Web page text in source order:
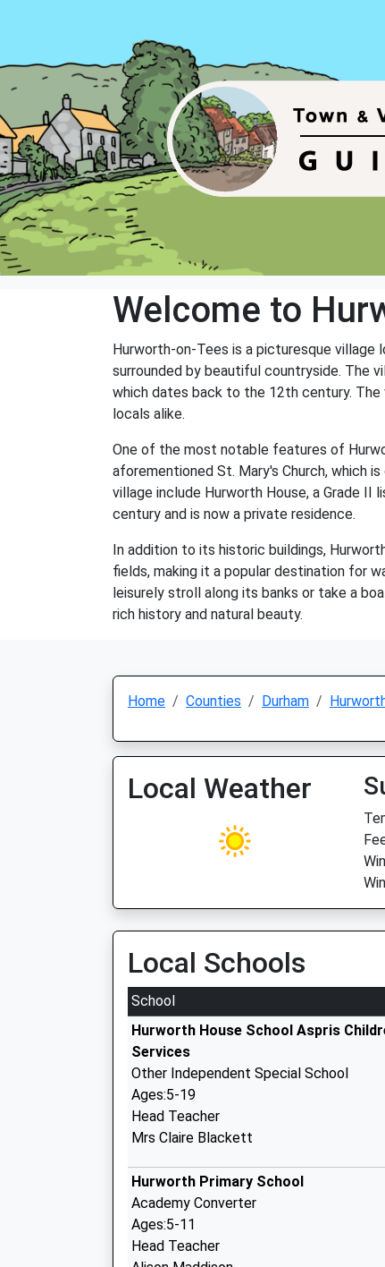
Welcome to
Hurworth-on-Tees is a picturesque village
surrounded by beautiful countryside. The
which dates back to the 12th century. The
locals alike.
One of the most notable features of
aforementioned St. Mary's Church, which
village include Hurworth House, a Grade
century and is now a private residence.
In addition to its historic buildings,
fields, making it a popular destination for
leisurely stroll along its banks or take a
rich history and natural beauty.
Home Counties Durham
Local Weather
Local Schools
School
Hurworth House School Aspris
Services
Other Independent Special School
Ages:5-19
Head Teacher
Mrs Claire Blackett
Hurworth Primary School
Academy Converter
Ages:5-11
Head Teacher